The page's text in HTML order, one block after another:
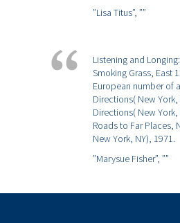
”Lisa Titus”, ””
Listening and
Smoking Grass, East
European number of
Directions( New
Directions( New
Roads to Far Places,
New York, NY), 1971.
”Marysue Fisher”, ””